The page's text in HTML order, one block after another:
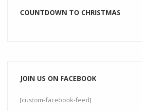
COUNTDOWN TO CHRISTMAS
JOIN US ON FACEBOOK
[custom-facebook-feed]